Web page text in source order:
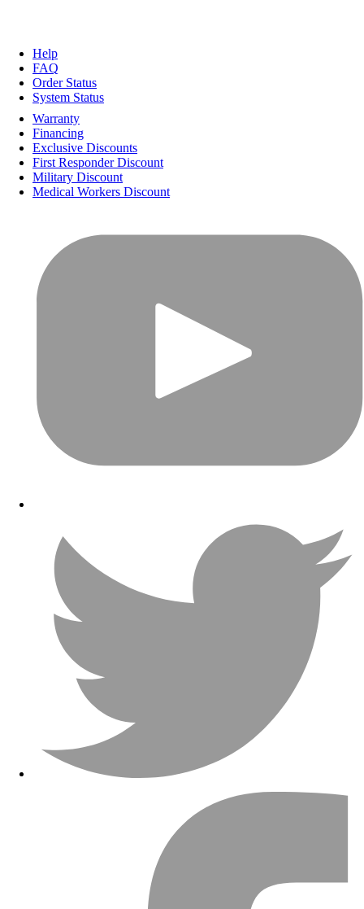
Help
FAQ
Order Status
System Status
Warranty
Financing
Exclusive Discounts
First Responder Discount
Military Discount
Medical Workers Discount